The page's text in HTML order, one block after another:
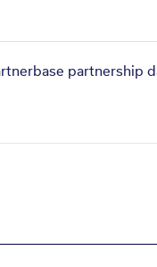
partnership